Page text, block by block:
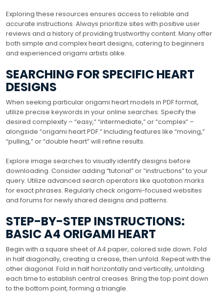
Exploring these resources ensures access to reliable and
accurate instructions. Always prioritize sites with positive user
reviews and a history of providing trustworthy content. Many offer
both simple and complex heart designs, catering to beginners
and experienced origami artists alike.
SEARCHING FOR SPECIFIC HEART
DESIGNS
When seeking particular origami heart models in PDF format,
utilize precise keywords in your online searches. Specify the
desired complexity – “easy,” “intermediate,” or “complex” –
alongside “origami heart PDF.” Including features like “moving,”
“pulling,” or “double heart” will refine results.
Explore image searches to visually identify designs before
downloading. Consider adding “tutorial” or “instructions” to your
query. Utilize advanced search operators like quotation marks
for exact phrases. Regularly check origami-focused websites
and forums for newly shared designs and patterns.
STEP-BY-STEP INSTRUCTIONS:
BASIC A4 ORIGAMI HEART
Begin with a square sheet of A4 paper, colored side down. Fold
in half diagonally, creating a crease, then unfold. Repeat with the
other diagonal. Fold in half horizontally and vertically, unfolding
each time to establish central creases. Bring the top point down
to the bottom point, forming a triangle.